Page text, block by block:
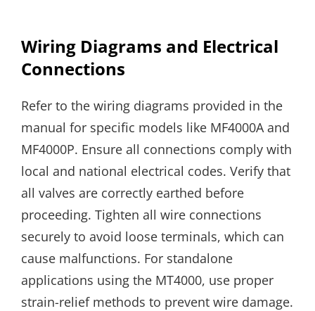
Wiring Diagrams and Electrical
Connections
Refer to the wiring diagrams provided in the
manual for specific models like MF4000A and
MF4000P. Ensure all connections comply with
local and national electrical codes. Verify that
all valves are correctly earthed before
proceeding. Tighten all wire connections
securely to avoid loose terminals, which can
cause malfunctions. For standalone
applications using the MT4000, use proper
strain-relief methods to prevent wire damage.